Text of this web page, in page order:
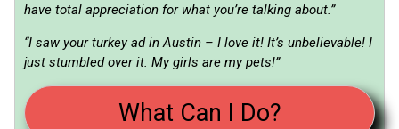
have total appreciation for what you’re talking about.”
“I saw your turkey ad in Austin – I love it! It’s unbelievable! I
just stumbled over it. My girls are my pets!”
What Can I Do?